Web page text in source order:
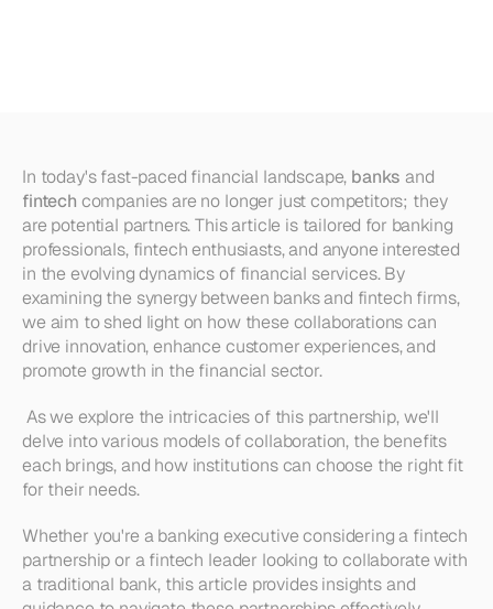
In today's fast-paced financial landscape, banks
fintech companies are no longer just competitors; they
are potential partners. This article is tailored for banking
professionals, fintech enthusiasts, and anyone interested
in the evolving dynamics of financial services. By
examining the synergy between banks and fintech firms,
we aim to shed light on how these collaborations can
drive innovation, enhance customer experiences, and
promote growth in the financial sector.
delve into various models of collaboration, the benefits
each brings, and how institutions can choose the right fit
for their needs.
Whether you're a banking executive considering a fintech
partnership or a fintech leader looking to collaborate with
a traditional bank, this article provides insights and